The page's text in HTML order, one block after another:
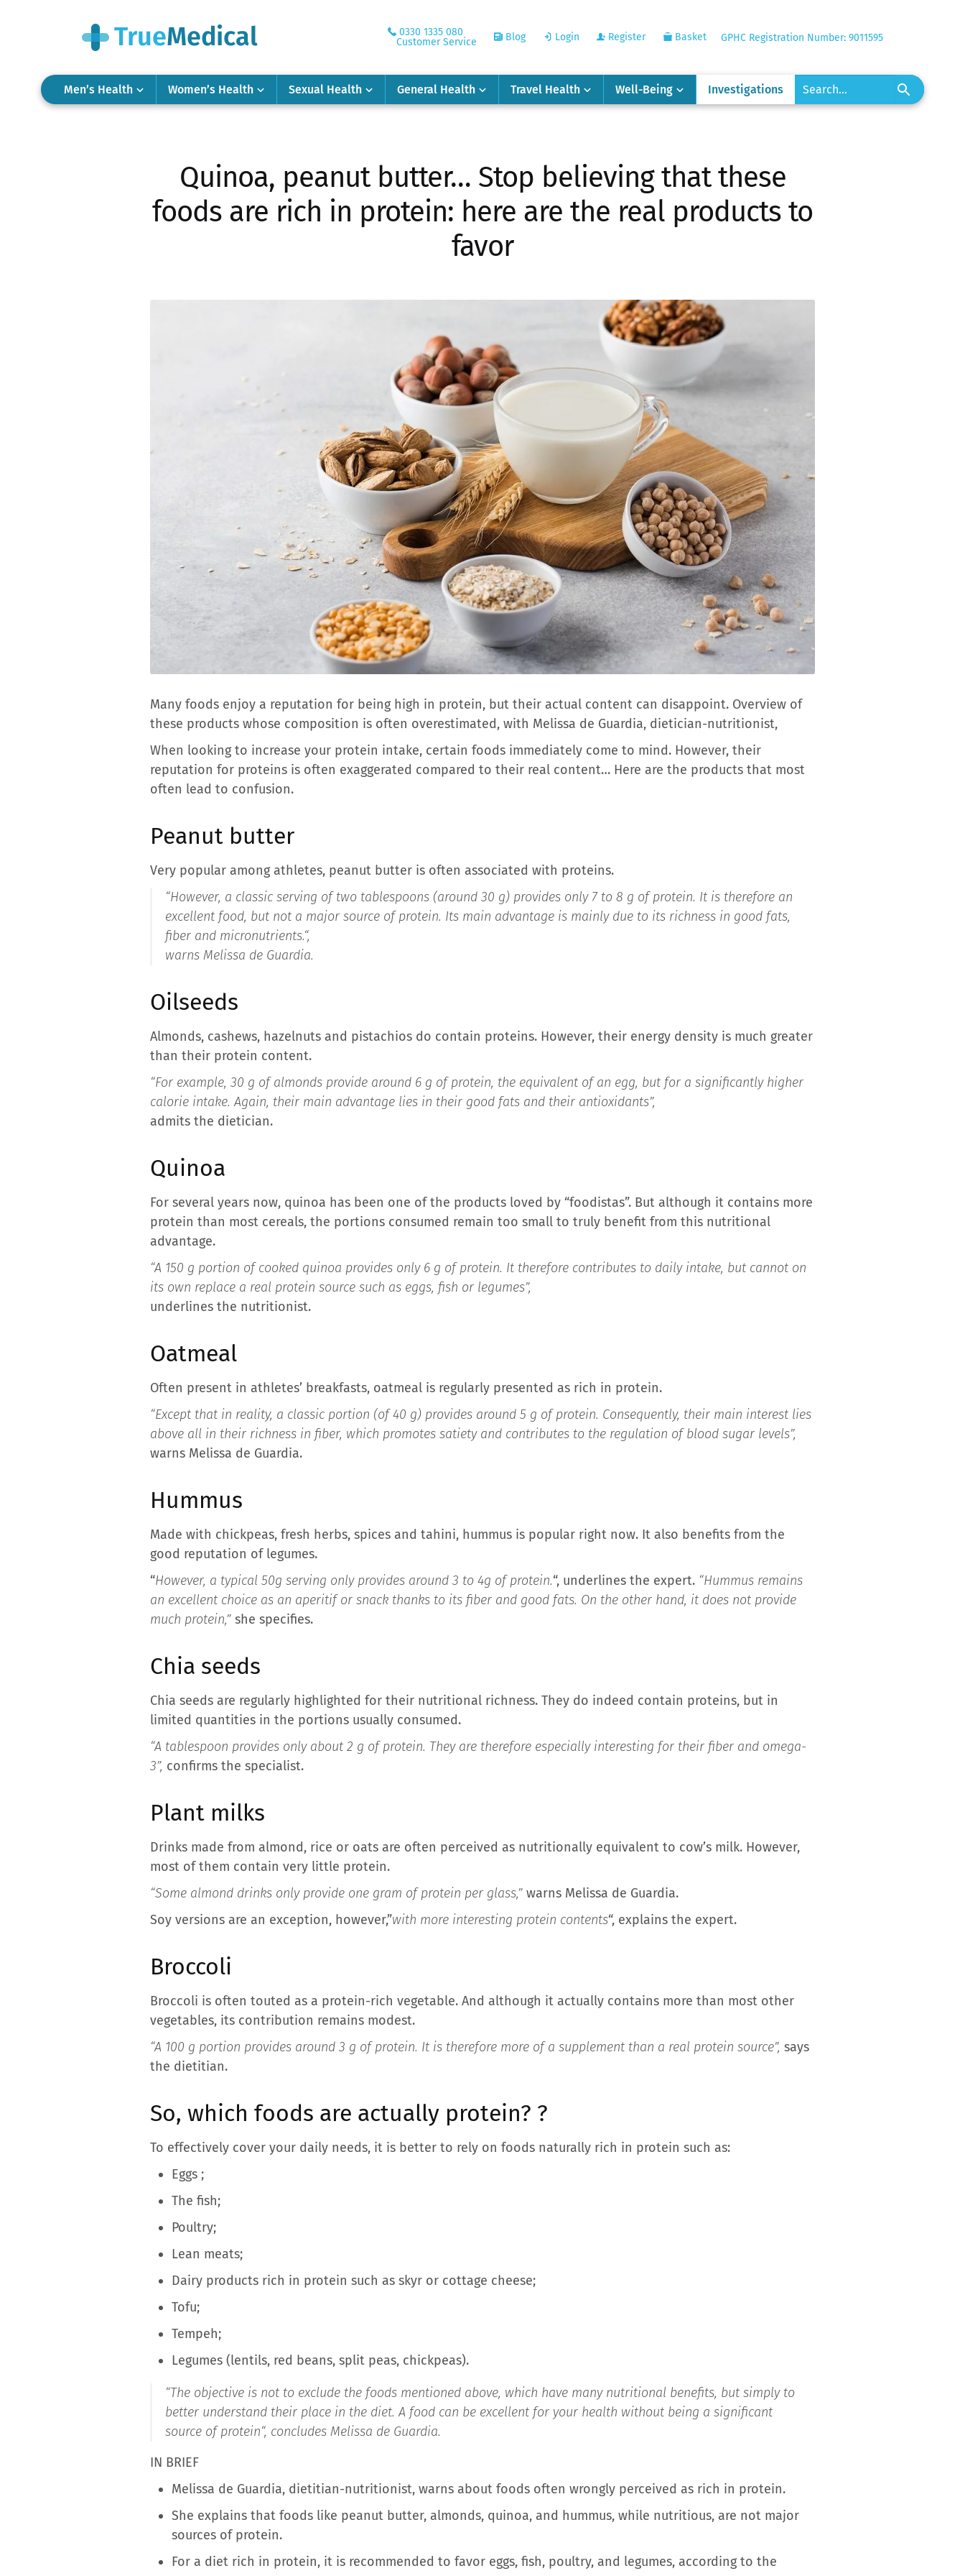
0330 1335 080
Customer Service
Blog Login Register Basket GPHC Registration Number: 9011595
Men’s Health Women’s Health Sexual Health General Health Travel Health Well-Being Investigations
Quinoa, peanut butter… Stop believing that these
foods are rich in protein: here are the real products to
favor
Many foods enjoy a reputation for being high in protein, but their actual content can disappoint. Overview of
these products whose composition is often overestimated, with Melissa de Guardia, dietician-nutritionist,
When looking to increase your protein intake, certain foods immediately come to mind. However, their
reputation for proteins is often exaggerated compared to their real content… Here are the products that most
often lead to confusion.
Peanut butter
Very popular among athletes, peanut butter is often associated with proteins.
“However, a classic serving of two tablespoons (around 30 g) provides only 7 to 8 g of protein. It is therefore an
excellent food, but not a major source of protein. Its main advantage is mainly due to its richness in good fats,
fiber and micronutrients.“,
warns Melissa de Guardia.
Oilseeds
Almonds, cashews, hazelnuts and pistachios do contain proteins. However, their energy density is much greater
than their protein content.
“For example, 30 g of almonds provide around 6 g of protein, the equivalent of an egg, but for a significantly higher
calorie intake. Again, their main advantage lies in their good fats and their antioxidants”,
admits the dietician.
Quinoa
For several years now, quinoa has been one of the products loved by “foodistas”. But although it contains more
protein than most cereals, the portions consumed remain too small to truly benefit from this nutritional
advantage.
“A 150 g portion of cooked quinoa provides only 6 g of protein. It therefore contributes to daily intake, but cannot on
its own replace a real protein source such as eggs, fish or legumes”,
underlines the nutritionist.
Oatmeal
Often present in athletes’ breakfasts, oatmeal is regularly presented as rich in protein.
“Except that in reality, a classic portion (of 40 g) provides around 5 g of protein. Consequently, their main interest lies
above all in their richness in fiber, which promotes satiety and contributes to the regulation of blood sugar levels”,
warns Melissa de Guardia.
Hummus
Made with chickpeas, fresh herbs, spices and tahini, hummus is popular right now. It also benefits from the
good reputation of legumes.
“However, a typical 50g serving only provides around 3 to 4g of protein.“, underlines the expert. “Hummus remains
an excellent choice as an aperitif or snack thanks to its fiber and good fats. On the other hand, it does not provide
much protein,” she specifies.
Chia seeds
Chia seeds are regularly highlighted for their nutritional richness. They do indeed contain proteins, but in
limited quantities in the portions usually consumed.
“A tablespoon provides only about 2 g of protein. They are therefore especially interesting for their fiber and omega-
3”, confirms the specialist.
Plant milks
Drinks made from almond, rice or oats are often perceived as nutritionally equivalent to cow’s milk. However,
most of them contain very little protein.
“Some almond drinks only provide one gram of protein per glass,” warns Melissa de Guardia.
Soy versions are an exception, however,”with more interesting protein contents“, explains the expert.
Broccoli
Broccoli is often touted as a protein-rich vegetable. And although it actually contains more than most other
vegetables, its contribution remains modest.
“A 100 g portion provides around 3 g of protein. It is therefore more of a supplement than a real protein source”, says
the dietitian.
So, which foods are actually protein? ?
To effectively cover your daily needs, it is better to rely on foods naturally rich in protein such as:
Eggs ;
The fish;
Poultry;
Lean meats;
Dairy products rich in protein such as skyr or cottage cheese;
Tofu;
Tempeh;
Legumes (lentils, red beans, split peas, chickpeas).
“The objective is not to exclude the foods mentioned above, which have many nutritional benefits, but simply to
better understand their place in the diet. A food can be excellent for your health without being a significant
source of protein“, concludes Melissa de Guardia.
IN BRIEF
Melissa de Guardia, dietitian-nutritionist, warns about foods often wrongly perceived as rich in protein.
She explains that foods like peanut butter, almonds, quinoa, and hummus, while nutritious, are not major
sources of protein.
For a diet rich in protein, it is recommended to favor eggs, fish, poultry, and legumes, according to the